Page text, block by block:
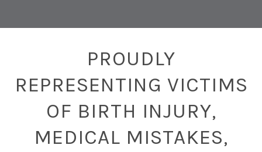
PROUDLY
REPRESENTING VICTIMS
OF BIRTH INJURY,
MEDICAL MISTAKES,